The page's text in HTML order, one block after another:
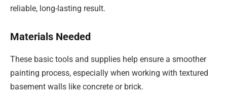
reliable, long-lasting result.
Materials Needed
These basic tools and supplies help ensure a smoother
painting process, especially when working with textured
basement walls like concrete or brick.